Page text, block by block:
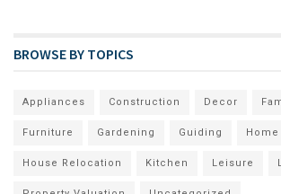
BROWSE BY TOPICS
Appliances Construction Decor
Furniture Gardening Guiding
House Relocation Kitchen Leisure